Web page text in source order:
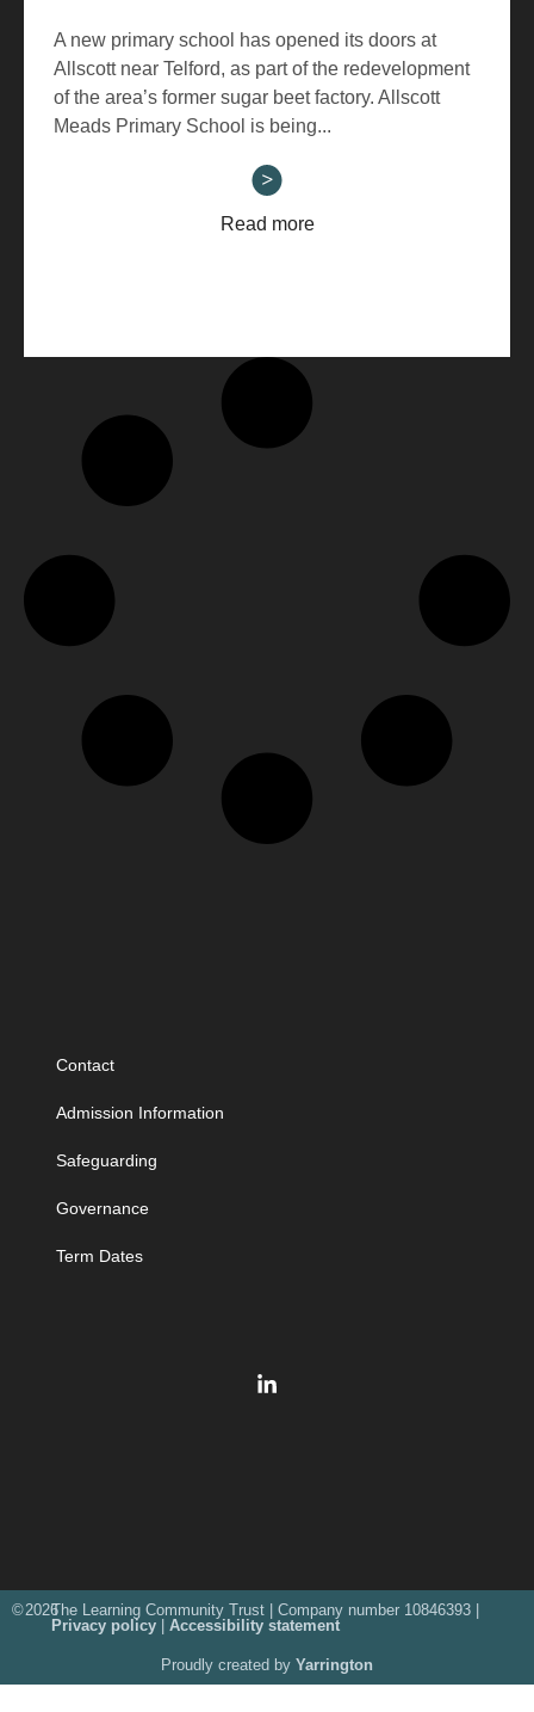
A new primary school has opened its doors at
Allscott near Telford, as part of the redevelopment
of the area’s former sugar beet factory. Allscott
Meads Primary School is being...
Read more
Contact
Admission Information
Safeguarding
Governance
Term Dates
©2026The Learning Community Trust | Company number 10846393 |
Privacy policy| Accessibility statement
Proudly created by Yarrington